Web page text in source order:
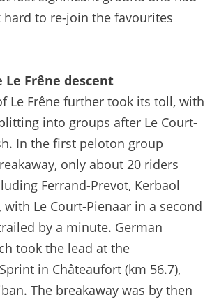
hard to re-join the favourites
Le Frêne descent
Le Frêne further took its toll, with
into groups after Le Court-
In the first peloton group
only about 20 riders
Ferrand-Prevot, Kerbaol
Le Court-Pienaar in a second
by a minute. German
took the lead at the
in Châteaufort (km 56.7),
The breakaway was by then